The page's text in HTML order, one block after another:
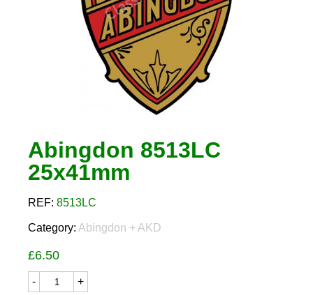
Abingdon 8513LC
25x41mm
REF: 8513LC
Category: Abingdon + AKD
£6.50
Abingdon
8513LC